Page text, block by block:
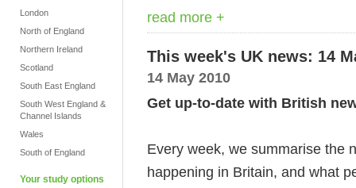
London
North of England
Northern Ireland
Scotland
South East England
South West England &
Channel Islands
Wales
South of England
Your study options
read more +
This week's UK news: 14
14 May 2010
Get up-to-date with British
Every week, we summarise the
happening in Britain, and what